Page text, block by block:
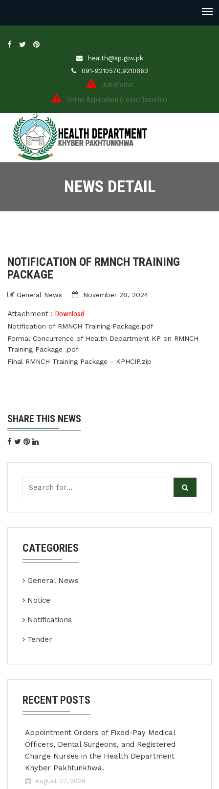
health@kp.gov.pk
091-9210570,9210863
JobsPortal
Online Application (Leave/Transfer)
NEWS DETAIL
NOTIFICATION OF RMNCH TRAINING
PACKAGE
General News November 28, 2024
Attachment : Download
Notification of RMNCH Training Package.pdf
Formal Concurrence of Health Department KP on RMNCH
Training Package .pdf
Final RMNCH Training Package - KPHCIP.zip
SHARE THIS NEWS
CATEGORIES
General News
Notice
Notifications
Tender
RECENT POSTS
Appointment Orders of Fixed-Pay Medical
Officers, Dental Surgeons, and Registered
Charge Nurses in the Health Department
Khyber Pakhtunkhwa.
August 07, 2026